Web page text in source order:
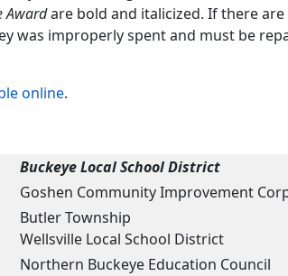
Awardare bold and italicized. If there
was improperly spent and must be
online.
Buckeye Local School District
Goshen Community Improvement
Butler Township
Wellsville Local School District
Northern Buckeye Education Council